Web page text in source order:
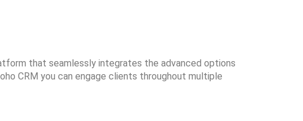
that seamlessly integrates the advanced options
CRM you can engage clients throughout multiple